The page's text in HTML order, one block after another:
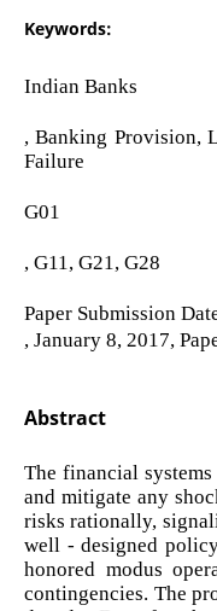
Keywords:
Indian Banks
, Banking Provision,
Failure
G01
, G11, G21, G28
Paper Submission
, January 8, 2017,
Abstract
The financial
and mitigate any
risks rationally,
well - designed
honored modus
contingencies. The